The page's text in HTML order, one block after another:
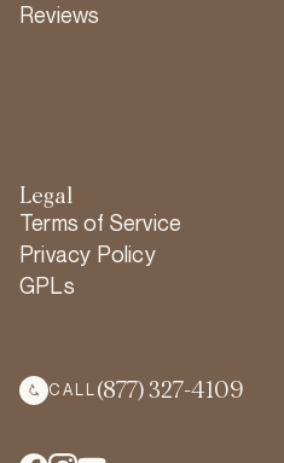
Reviews
Legal
Terms of Service
Privacy Policy
GPLs
CALL (877) 327-4109